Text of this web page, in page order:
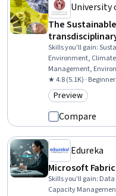
University
The
Skills you'll gain:
Environment,
Management,
Sustainability
Environmental Policy,
Mitigation, Policy
Metric
★ 4.8 (5.1K) · Beginner
Category:
Preview
Compare
Edureka
Microsoft
Skills you'll gain:
Capacity